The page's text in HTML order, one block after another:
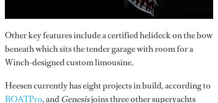
Other key features include a certified helideck on the bow
beneath which sits the tender garage with room for a
Winch-designed custom limousine.
Heesen currently has eight projects in build, according to
BOATPro, and Genesisjoins three other superyachts